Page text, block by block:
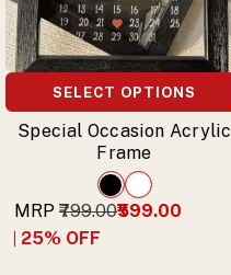
SELECT OPTIONS
Special Occasion Acrylic
Frame
MRP ₹799.00₹599.00
25% OFF